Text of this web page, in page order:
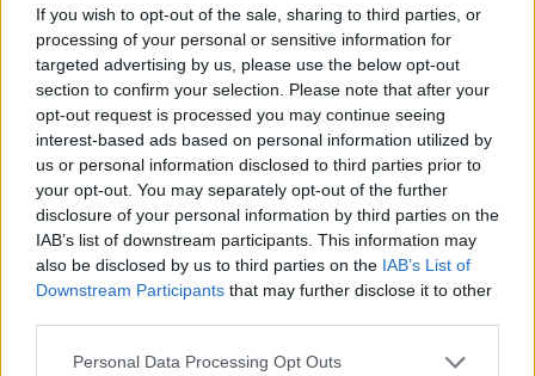
If you wish to opt-out of the sale, sharing to third parties, or
processing of your personal or sensitive information for
targeted advertising by us, please use the below opt-out
section to confirm your selection. Please note that after your
opt-out request is processed you may continue seeing
interest-based ads based on personal information utilized by
us or personal information disclosed to third parties prior to
your opt-out. You may separately opt-out of the further
disclosure of your personal information by third parties on the
IAB’s list of downstream participants. This information may
also be disclosed by us to third parties on the IAB’s List of
Downstream Participants that may further disclose it to other
Please note that this website/app uses one or more Google
Personal Data Processing Opt Outs
- sameklē vienādas saldumu kārtis.
Bīdāmā Puzzle